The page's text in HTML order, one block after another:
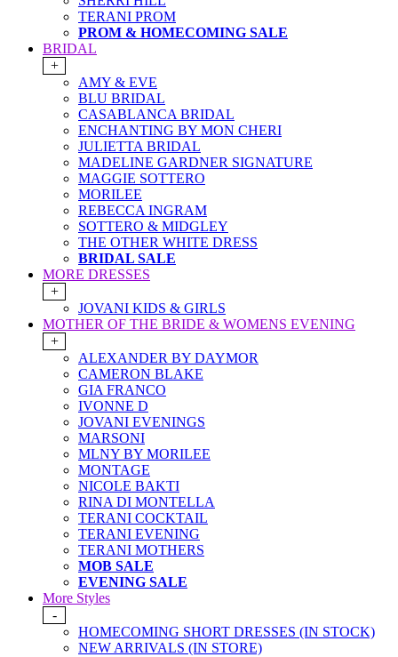
TERANI PROM
PROM & HOMECOMING SALE
BRIDAL
+
AMY & EVE
BLU BRIDAL
CASABLANCA BRIDAL
ENCHANTING BY MON CHERI
JULIETTA BRIDAL
MADELINE GARDNER SIGNATURE
MAGGIE SOTTERO
MORILEE
REBECCA INGRAM
SOTTERO & MIDGLEY
THE OTHER WHITE DRESS
BRIDAL SALE
MORE DRESSES
+
JOVANI KIDS & GIRLS
MOTHER OF THE BRIDE & WOMENS EVENING
+
ALEXANDER BY DAYMOR
CAMERON BLAKE
GIA FRANCO
IVONNE D
JOVANI EVENINGS
MARSONI
MLNY BY MORILEE
MONTAGE
NICOLE BAKTI
RINA DI MONTELLA
TERANI COCKTAIL
TERANI EVENING
TERANI MOTHERS
MOB SALE
EVENING SALE
More Styles
-
HOMECOMING SHORT DRESSES (IN STOCK)
NEW ARRIVALS (IN STORE)